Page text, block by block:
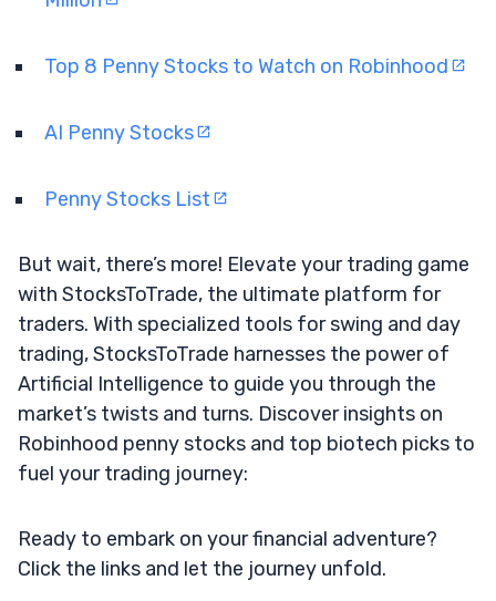
Top 8 Penny Stocks to Watch on Robinhood
AI Penny Stocks
Penny Stocks List
But wait, there’s more! Elevate your trading game
with StocksToTrade, the ultimate platform for
traders. With specialized tools for swing and day
trading, StocksToTrade harnesses the power of
Artificial Intelligence to guide you through the
market’s twists and turns. Discover insights on
Robinhood penny stocks and top biotech picks to
fuel your trading journey:
Ready to embark on your financial adventure?
Click the links and let the journey unfold.